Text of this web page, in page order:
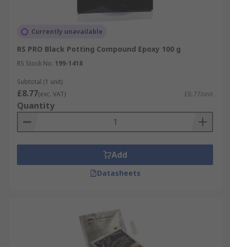
Currently unavailable
RS PRO Black Potting Compound Epoxy 100 g
RS Stock No. 199-1418
Subtotal (1 unit)
£8.77(exc. VAT) £8.77/unit
Quantity
Add
Datasheets